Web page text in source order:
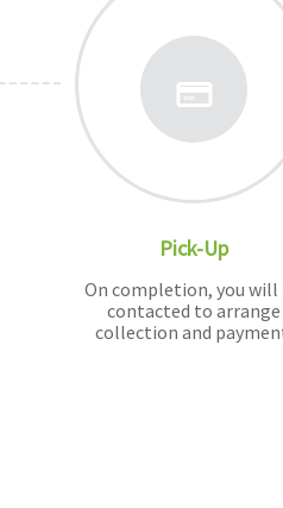
Pick-Up
On completion, you will
contacted to arrange
collection and